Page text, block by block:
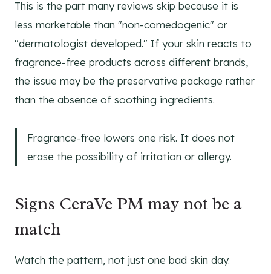
This is the part many reviews skip because it is
less marketable than "non-comedogenic" or
"dermatologist developed." If your skin reacts to
fragrance-free products across different brands,
the issue may be the preservative package rather
than the absence of soothing ingredients.
Fragrance-free lowers one risk. It does not
erase the possibility of irritation or allergy.
Signs CeraVe PM may not be a
match
Watch the pattern, not just one bad skin day.